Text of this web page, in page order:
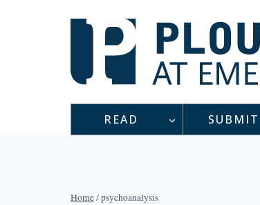
READ SUBMIT
Home/psychoanalysis